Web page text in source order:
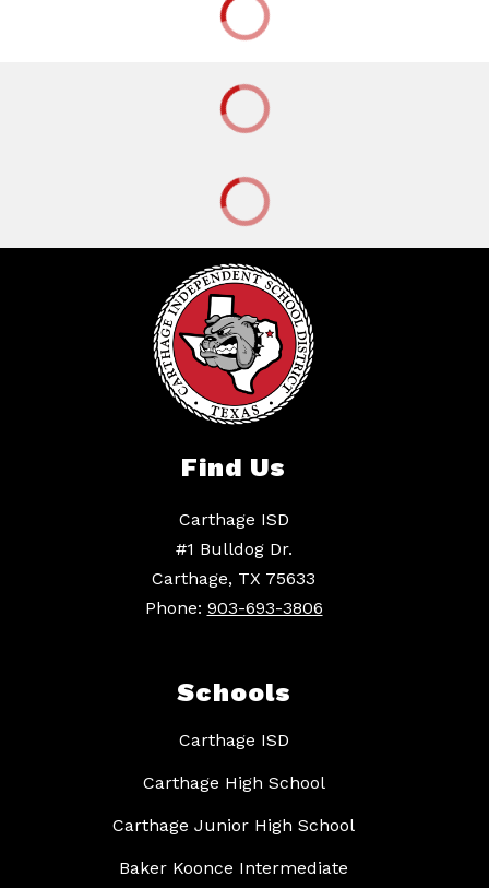
Find Us
Carthage ISD
#1 Bulldog Dr.
Carthage, TX 75633
Phone: 903-693-3806
Schools
Carthage ISD
Carthage High School
Carthage Junior High School
Baker Koonce Intermediate